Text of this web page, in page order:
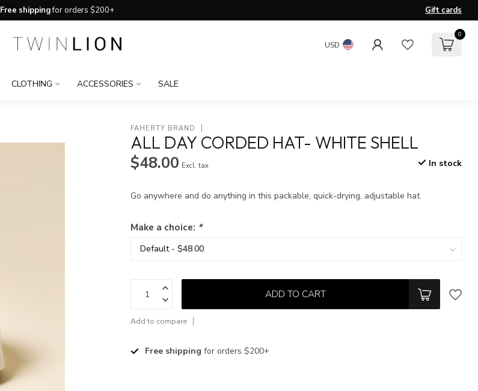
Free shippingfor orders $200+ Gift cards
USD
0
CLOTHING ACCESSORIES SALE
FAHERTY BRAND
ALL DAY CORDED HAT- WHITE SHELL
$48.00 Excl. tax In stock
Go anywhere and do anything in this packable, quick-drying, adjustable hat.
Make a choice: *
ADD TO CART
Add to compare
Free shipping for orders $200+